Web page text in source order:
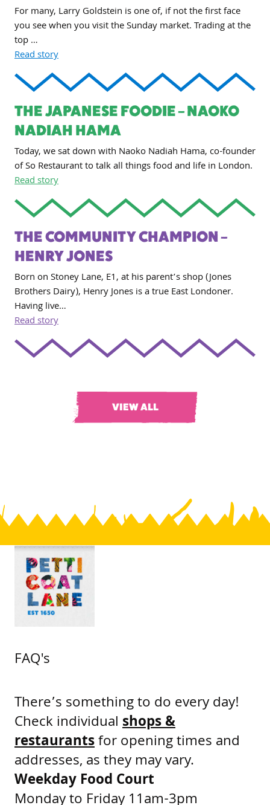
For many, Larry Goldstein is one of, if not the first face
you see when you visit the Sunday market. Trading at the
top …
Read story
THE JAPANESE FOODIE – NAOKO
NADIAH HAMA
Today, we sat down with Naoko Nadiah Hama, co-founder
of So Restaurant to talk all things food and life in London.
Read story
THE COMMUNITY CHAMPION –
HENRY JONES
Born on Stoney Lane, E1, at his parent’s shop (Jones
Brothers Dairy), Henry Jones is a true East Londoner.
Having live…
Read story
VIEW ALL
FAQ's
There’s something to do every day!
Check individual shops &
restaurantsfor opening times and
addresses, as they may vary.
Weekday Food Court